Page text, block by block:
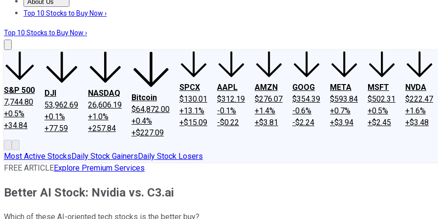
About Us
About UsContact UsInvesting Philosophy
Top 10 Stocks to Buy Now ›
Top 10 Stocks to Buy Now ›
S&P 500
7,744.80
+0.5%
+34.84
DJI
53,962.69
+0.1%
+77.59
NASDAQ
26,606.19
+1.0%
+257.84
Bitcoin
$64,872.00
+0.4%
+$227.09
SPCX
$130.01
+13.1%
+$15.09
AAPL
$312.19
-0.1%
-$0.22
AMZN
$276.07
+1.4%
+$3.81
GOOG
$354.39
-0.6%
-$2.24
META
$593.84
+0.7%
+$3.94
MSFT
$502.31
+0.5%
+$2.45
NVDA
$222.47
+1.6%
+$3.48
Most Active StocksDaily Stock GainersDaily Stock Losers
FREE ARTICLEExplore Premium Services
Better AI Stock: Nvidia vs. C3.ai
Which of these AI-oriented tech stocks is the better buy?